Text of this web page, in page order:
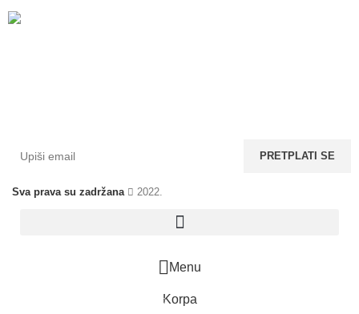
Sva prava su zadržana 2022.
Menu
0Korpa